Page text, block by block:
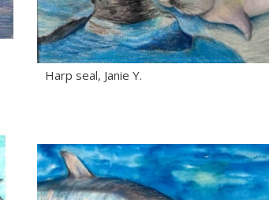
Harp seal, Janie Y.